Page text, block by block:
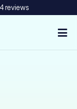
reviews